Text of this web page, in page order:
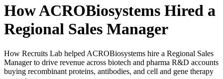
How ACROBiosystems Hired a
Regional Sales Manager
How Recruits Lab helped ACROBiosystems hire a Regional Sales
Manager to drive revenue across biotech and pharma R&D accounts
buying recombinant proteins, antibodies, and cell and gene therapy